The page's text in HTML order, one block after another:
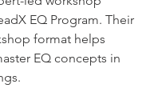
EQ Program. Their
format helps
EQ concepts in